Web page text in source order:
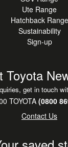
Ute Range
Hatchback Range
Sustainability
Sign-up
Toyota
get in touch
TOYOTA(0800
Contact Us